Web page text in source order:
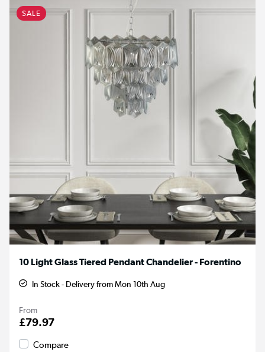
SALE
10 Light Glass Tiered Pendant Chandelier - Forentino
In Stock - Delivery from Mon 10th Aug
From
£79.97
Compare